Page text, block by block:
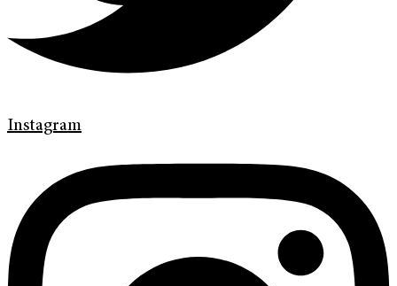
Instagram